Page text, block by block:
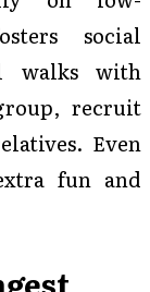
social
walks with
recruit
Even
fun and